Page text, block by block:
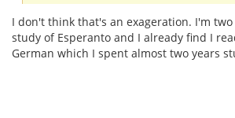
I don't think that's an exageration. I'm
study of Esperanto and I already find I
German which I spent almost two years